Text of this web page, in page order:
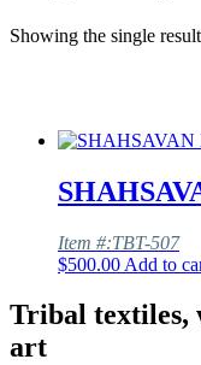
Showing the single result
Item #:TBT-507
$500.00 Add to
Tribal textiles,
art